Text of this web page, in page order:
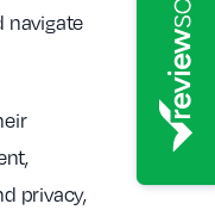
navigate
privacy,